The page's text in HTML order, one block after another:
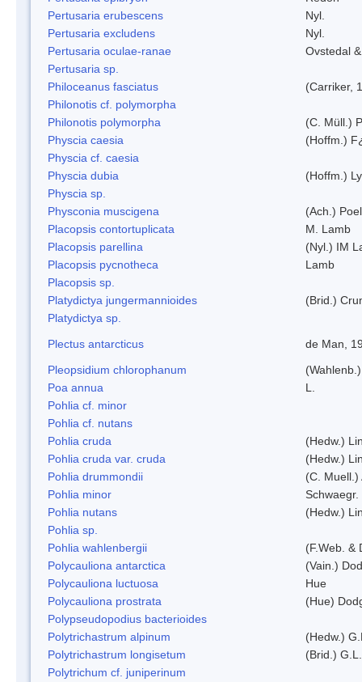
Pertusaria erubescens
Nyl.
Pertusaria excludens
Nyl.
Pertusaria oculae-ranae
Ovstedal
Pertusaria sp.
Philoceanus fasciatus
(Carriker,
Philonotis cf. polymorpha
Philonotis polymorpha
(C. Müll.)
Physcia caesia
(Hoffm.)
Physcia cf. caesia
Physcia dubia
(Hoffm.)
Physcia sp.
Physconia muscigena
(Ach.)
Placopsis contortuplicata
M. Lamb
Placopsis parellina
(Nyl.) IM
Placopsis pycnotheca
Lamb
Placopsis sp.
Platydictya jungermannioides
(Brid.)
Platydictya sp.
Plectus antarcticus
de Man,
Pleopsidium chlorophanum
(Wahlenb.)
Poa annua
L.
Pohlia cf. minor
Pohlia cf. nutans
Pohlia cruda
(Hedw.)
Pohlia cruda var. cruda
(Hedw.)
Pohlia drummondii
(C. Muell.)
Pohlia minor
Schwaegr.
Pohlia nutans
(Hedw.)
Pohlia sp.
Pohlia wahlenbergii
(F.Web. &
Polycauliona antarctica
(Vain.)
Polycauliona luctuosa
Hue
Polycauliona prostrata
(Hue)
Polypseudopodius bacterioides
Polytrichastrum alpinum
(Hedw.)
Polytrichastrum longisetum
(Brid.)
Polytrichum cf. juniperinum